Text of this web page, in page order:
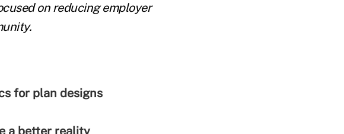
on reducing employer
for plan designs
a better reality